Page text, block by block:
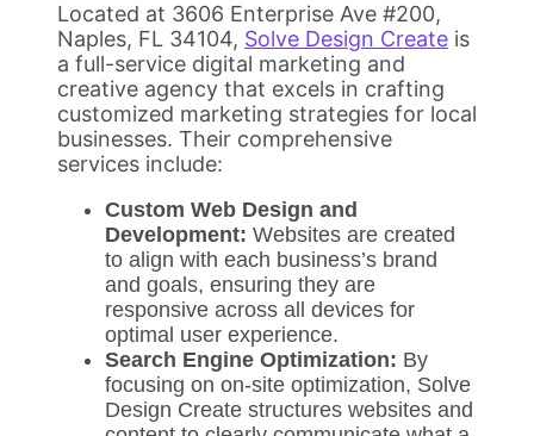
Located at 3606 Enterprise Ave #200,
Naples, FL 34104, Solve Design Create is
a full-service digital marketing and
creative agency that excels in crafting
customized marketing strategies for local
businesses. Their comprehensive
services include:
Custom Web Design and
Development: Websites are created
to align with each business’s brand
and goals, ensuring they are
responsive across all devices for
optimal user experience.
Search Engine Optimization: By
focusing on on-site optimization, Solve
Design Create structures websites and